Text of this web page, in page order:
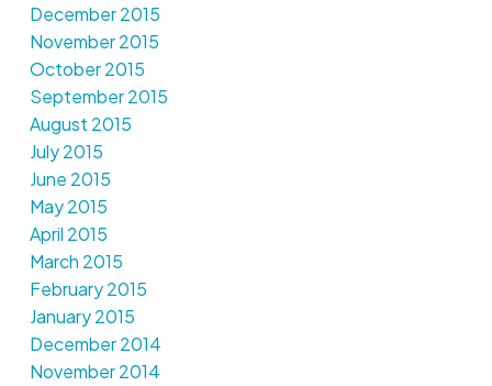
December 2015
November 2015
October 2015
September 2015
August 2015
July 2015
June 2015
May 2015
April 2015
March 2015
February 2015
January 2015
December 2014
November 2014